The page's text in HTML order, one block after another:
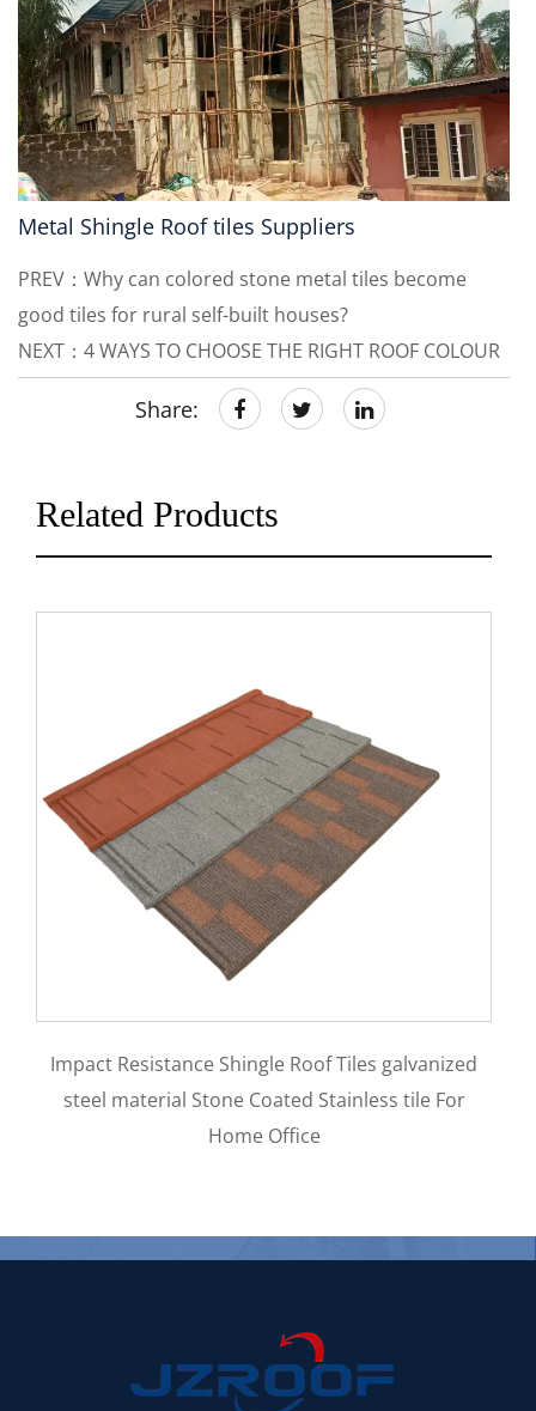
Metal Shingle Roof tiles Suppliers
PREV：Why can colored stone metal tiles become
good tiles for rural self-built houses?
NEXT：4 WAYS TO CHOOSE THE RIGHT ROOF COLOUR
Share:
Related Products
galvanized
tile For
Aluminum Zinc Material 0.35mm 0.4mm
0.5mm Stone Coated Metal Bond